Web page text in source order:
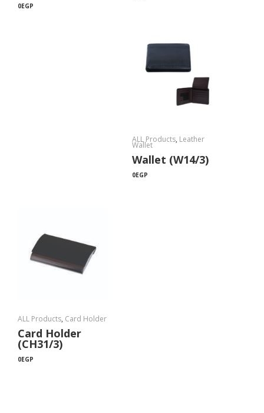
0EGP
ALL Products, Leather
Wallet
Wallet (W14/3)
0EGP
ALL Products, Card Holder
Card Holder
(CH31/3)
0EGP